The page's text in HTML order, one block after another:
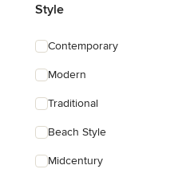
Style
Contemporary
Modern
Traditional
Beach Style
Midcentury